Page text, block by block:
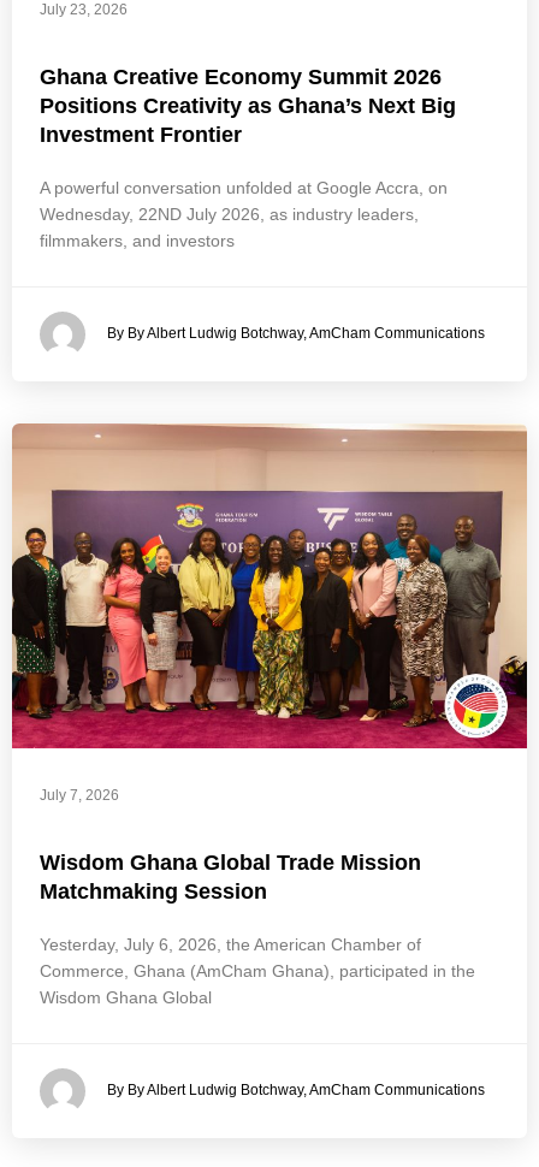
July 23, 2026
Ghana Creative Economy Summit 2026
Positions Creativity as Ghana’s Next Big
Investment Frontier
A powerful conversation unfolded at Google Accra, on
Wednesday, 22ND July 2026, as industry leaders,
filmmakers, and investors
By By Albert Ludwig Botchway, AmCham Communications
July 7, 2026
Wisdom Ghana Global Trade Mission
Matchmaking Session
Yesterday, July 6, 2026, the American Chamber of
Commerce, Ghana (AmCham Ghana), participated in the
Wisdom Ghana Global
By By Albert Ludwig Botchway, AmCham Communications